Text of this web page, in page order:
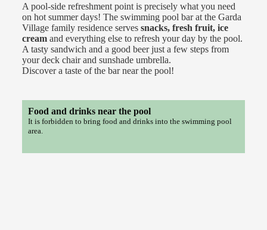
A pool-side refreshment point is precisely what you need
on hot summer days! The swimming pool bar at the Garda
Village family residence serves snacks, fresh fruit, ice
creamand everything else to refresh your day by the pool.
A tasty sandwich and a good beer just a few steps from
your deck chair and sunshade umbrella.
Discover a taste of the bar near the pool!
Food and drinks near the pool
It is forbidden to bring food and drinks into the swimming pool
area.